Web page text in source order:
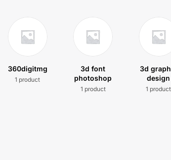
360digitmg
1 product
3d font
photoshop
1 product
3d
design
1 product